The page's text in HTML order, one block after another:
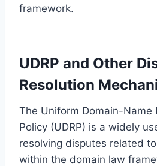
framework.
UDRP and Other
Resolution
The Uniform Domain-Name
Policy (UDRP) is a widely
resolving disputes related
within the domain law